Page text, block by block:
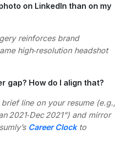
on LinkedIn than on my
reinforces brand
high‑resolution headshot
gap? How do I align that?
line on your resume (e.g.,
2021‑Dec 2021") and mirror
Career Clockto